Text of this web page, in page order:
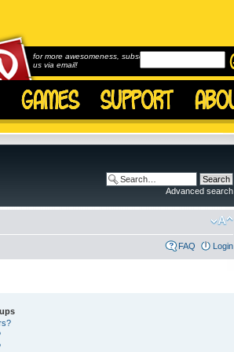
for more awesomeness, subscribe to
us via email!
Advanced search
FAQ Login